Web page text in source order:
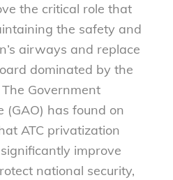
the critical role that
the safety and
airways and replace
dominated by the
Government
(GAO) has found on
ATC privatization
improve
national security,